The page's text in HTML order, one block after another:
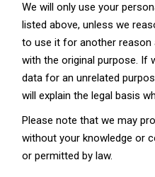
We will only use your
listed above, unless we
to use it for another reason
with the original purpose. If
data for an unrelated
will explain the legal basis
Please note that we may
without your knowledge or
or permitted by law.